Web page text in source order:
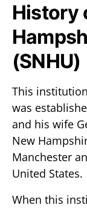
History
(SNHU)
This
was
and his wife
New
Manchester
United States.
When this